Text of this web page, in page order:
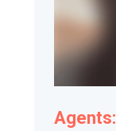
Agents: